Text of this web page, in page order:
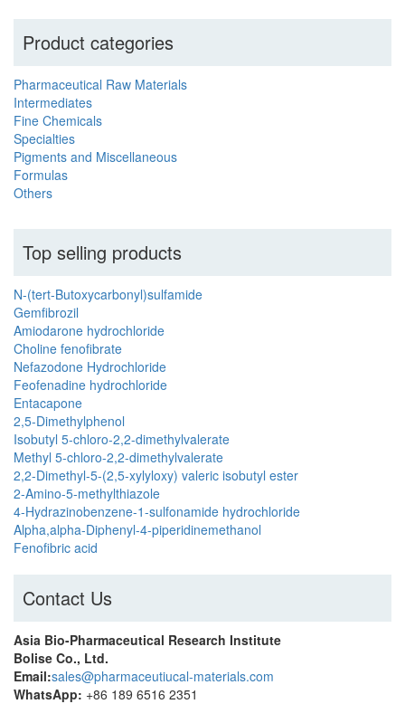
Product categories
Pharmaceutical Raw Materials
Intermediates
Fine Chemicals
Specialties
Pigments and Miscellaneous
Formulas
Others
Top selling products
N-(tert-Butoxycarbonyl)sulfamide
Gemfibrozil
Amiodarone hydrochloride
Choline fenofibrate
Nefazodone Hydrochloride
Feofenadine hydrochloride
Entacapone
2,5-Dimethylphenol
Isobutyl 5-chloro-2,2-dimethylvalerate
Methyl 5-chloro-2,2-dimethylvalerate
2,2-Dimethyl-5-(2,5-xylyloxy) valeric isobutyl ester
2-Amino-5-methylthiazole
4-Hydrazinobenzene-1-sulfonamide hydrochloride
Alpha,alpha-Diphenyl-4-piperidinemethanol
Fenofibric acid
Contact Us
Asia Bio-Pharmaceutical Research Institute
Bolise Co., Ltd.
Email:sales@pharmaceutiucal-materials.com
WhatsApp: +86 189 6516 2351